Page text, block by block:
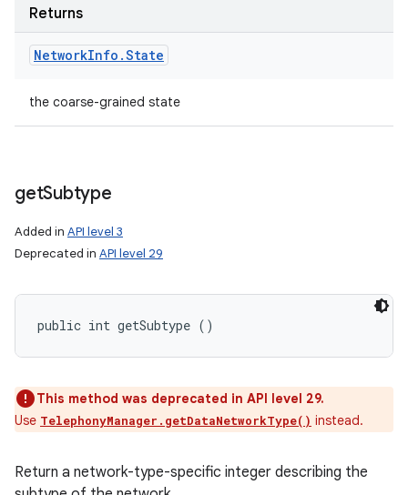
Returns
NetworkInfo .State
the coarse-grained state
getSubtype
Added in API level 3
Deprecated in API level 29
public int getSubtype ()
This method was deprecated in API level 29.
Use TelephonyManager.getDataNetworkType() instead.
Return a network-type-specific integer describing the